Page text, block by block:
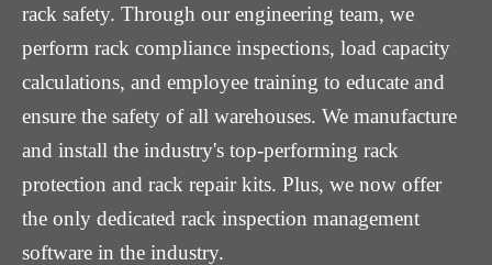
rack safety. Through our engineering team, we
perform rack compliance inspections, load capacity
calculations, and employee training to educate and
ensure the safety of all warehouses. We manufacture
and install the industry's top-performing rack
protection and rack repair kits. Plus, we now offer
the only dedicated rack inspection management
software in the industry.